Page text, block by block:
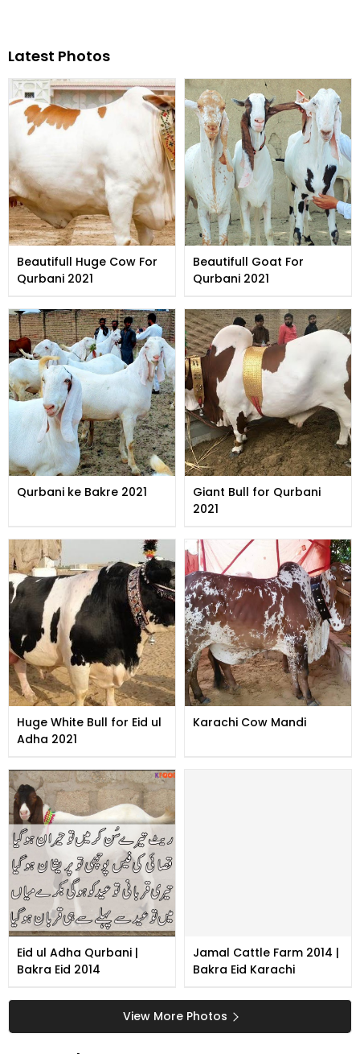
Latest Photos
Beautifull Huge Cow For
Qurbani 2021
Beautifull Goat For
Qurbani 2021
Qurbani ke Bakre 2021
Giant Bull for Qurbani
2021
Huge White Bull for Eid ul
Adha 2021
Karachi Cow Mandi
Eid ul Adha Qurbani |
Bakra Eid 2014
Jamal Cattle Farm 2014 |
Bakra Eid Karachi
View More Photos